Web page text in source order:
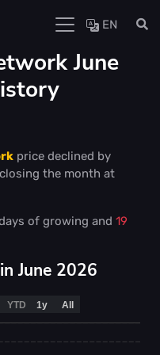
EN
June
price declined by
the month at
of growing and 19
June 2026
YTD 1y All